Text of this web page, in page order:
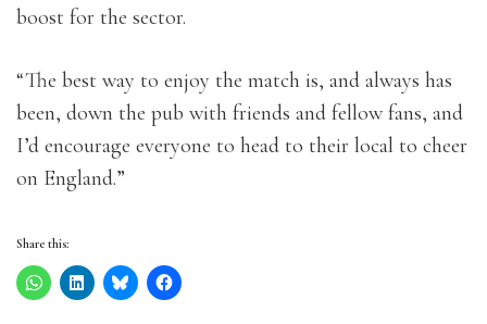
boost for the sector.
“The best way to enjoy the match is, and always has
been, down the pub with friends and fellow fans, and
I’d encourage everyone to head to their local to cheer
on England.”
Share this: